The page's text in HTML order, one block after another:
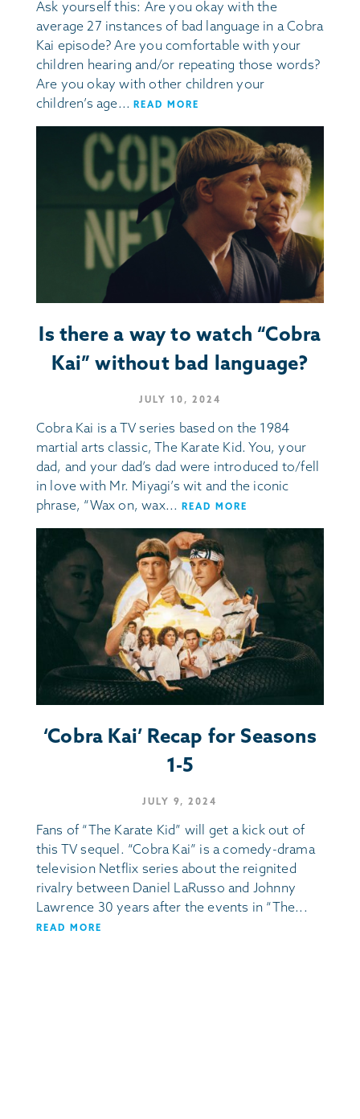
Ask yourself this: Are you okay with the
average 27 instances of bad language in a Cobra
Kai episode? Are you comfortable with your
children hearing and/or repeating those words?
Are you okay with other children your
children’s age...READ MORE
Is there a way to watch “Cobra
Kai” without bad language?
JULY 10, 2024
Cobra Kai is a TV series based on the 1984
martial arts classic, The Karate Kid. You, your
dad, and your dad’s dad were introduced to/fell
in love with Mr. Miyagi’s wit and the iconic
phrase, “Wax on, wax... READ MORE
‘Cobra Kai’ Recap for Seasons
1-5
JULY 9, 2024
Fans of “The Karate Kid” will get a kick out of
this TV sequel. “Cobra Kai” is a comedy-drama
television Netflix series about the reignited
rivalry between Daniel LaRusso and Johnny
Lawrence 30 years after the events in “The...
READ MORE